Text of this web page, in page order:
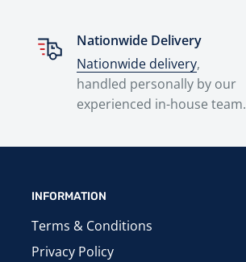
Nationwide Delivery
Nationwide delivery,
handled personally by our
experienced in-house team.
INFORMATION
Terms & Conditions
Privacy Policy